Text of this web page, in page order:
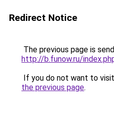
Redirect Notice
The previous page is
http://b.funow.ru/
If you do not want to
the previous page.